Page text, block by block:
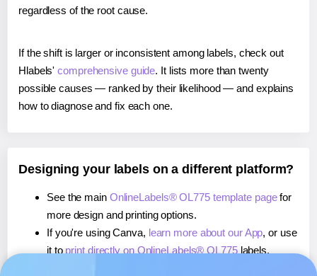
regardless of the root cause.
If the shift is larger or inconsistent among labels, check out
Hlabels'comprehensive guide. It lists more than twenty
possible causes — ranked by their likelihood — and explains
how to diagnose and fix each one.
Designing your labels on a different platform?
See the main OnlineLabels® OL775 template pagefor
more design and printing options.
If you're using Canva, learn more about our App, or use
it to print directly on OnlineLabels® OL775labels.